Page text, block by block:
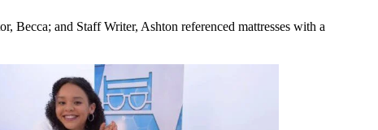
Becca; and Staff Writer, Ashton referenced mattresses with a